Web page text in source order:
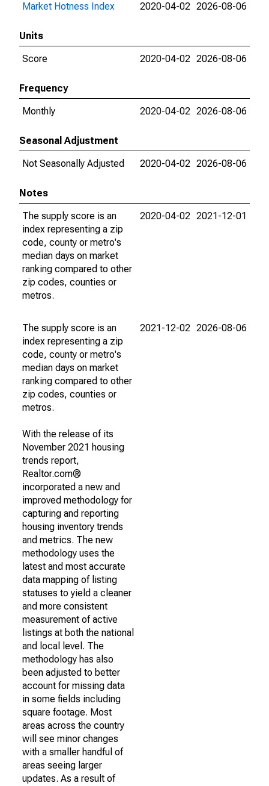
Market Hotness Index
2020-04-02 2026-08-06
Units
Score
2020-04-02 2026-08-06
Frequency
Monthly
2020-04-02 2026-08-06
Seasonal Adjustment
Not Seasonally Adjusted
2020-04-02 2026-08-06
Notes
The supply score is an
index representing a zip
code, county or metro's
median days on market
ranking compared to other
zip codes, counties or
metros.
2020-04-02 2021-12-01
The supply score is an
index representing a zip
code, county or metro's
median days on market
ranking compared to other
zip codes, counties or
metros.
With the release of its
November 2021 housing
trends report,
Realtor.com®
incorporated a new and
improved methodology for
capturing and reporting
housing inventory trends
and metrics. The new
methodology uses the
latest and most accurate
data mapping of listing
statuses to yield a cleaner
and more consistent
measurement of active
listings at both the national
and local level. The
methodology has also
been adjusted to better
account for missing data
in some fields including
square footage. Most
areas across the country
will see minor changes
with a smaller handful of
areas seeing larger
updates. As a result of
2021-12-02 2026-08-06